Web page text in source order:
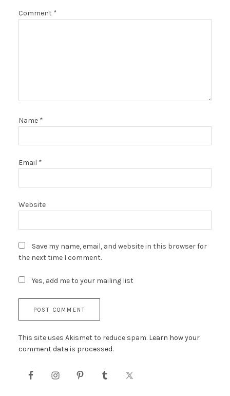
Comment *
Name *
Email *
Website
Save my name, email, and website in this browser for
the next time I comment.
Yes, add me to your mailing list
This site uses Akismet to reduce spam. Learn how your
comment data is processed.